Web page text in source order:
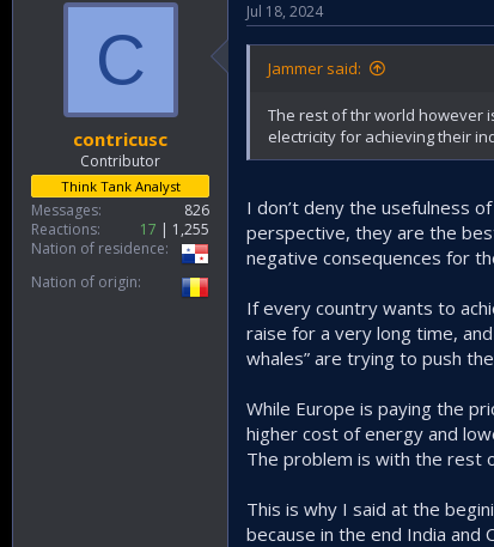
C
contricusc
Contributor
Think Tank Analyst
Messages
826
Reactions
17
1,255
Nation of residence
Nation of origin
Jul 18, 2024
Jammer said:
The rest of thr world however
electricity for achieving their
I don’t deny the usefulness
perspective, they are the
negative consequences for
If every country wants to
raise for a very long time,
whales” are trying to push
While Europe is paying the
higher cost of energy and
The problem is with the rest
This is why I said at the
because in the end India and